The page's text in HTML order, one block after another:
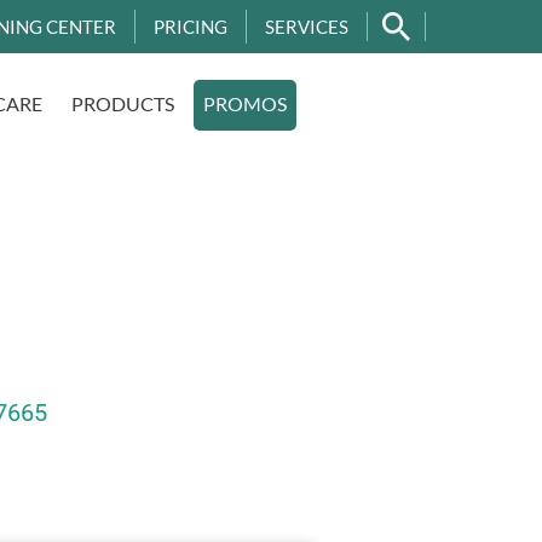
CENTER PRICING SERVICES
PRODUCTS PROMOS